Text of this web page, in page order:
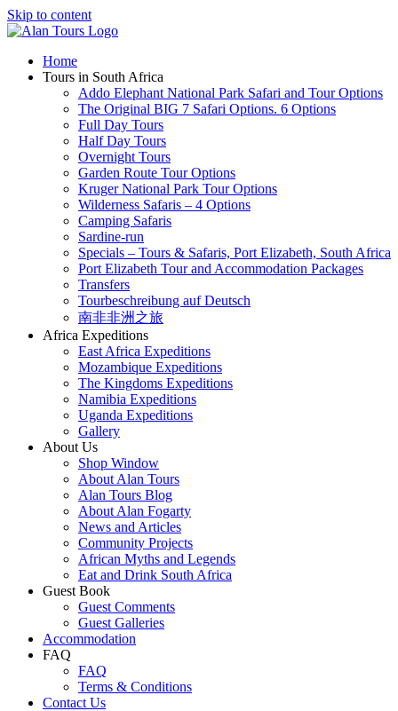
Skip to content
Home
Tours in South Africa
Addo Elephant National Park Safari and Tour Options
The Original BIG 7 Safari Options. 6 Options
Full Day Tours
Half Day Tours
Overnight Tours
Garden Route Tour Options
Kruger National Park Tour Options
Wilderness Safaris – 4 Options
Camping Safaris
Sardine-run
Specials – Tours & Safaris, Port Elizabeth, South Africa
Port Elizabeth Tour and Accommodation Packages
Transfers
Tourbeschreibung auf Deutsch
南非非洲之旅
Africa Expeditions
East Africa Expeditions
Mozambique Expeditions
The Kingdoms Expeditions
Namibia Expeditions
Uganda Expeditions
Gallery
About Us
Shop Window
About Alan Tours
Alan Tours Blog
About Alan Fogarty
News and Articles
Community Projects
African Myths and Legends
Eat and Drink South Africa
Guest Book
Guest Comments
Guest Galleries
Accommodation
FAQ
FAQ
Terms & Conditions
Contact Us